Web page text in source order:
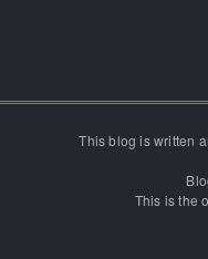
This blog is written
This is the